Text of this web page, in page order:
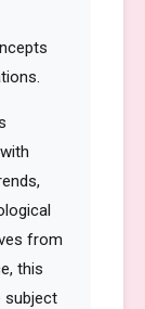
from
this
subject